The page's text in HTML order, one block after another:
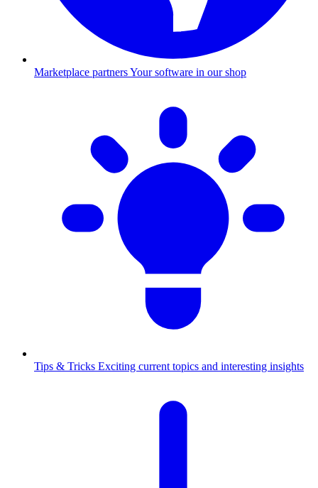
Marketplace partnersYour software in our shop
Tips & Tricks Exciting current topics and interesting insights